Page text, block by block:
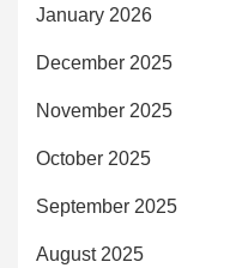
January 2026
December 2025
November 2025
October 2025
September 2025
August 2025